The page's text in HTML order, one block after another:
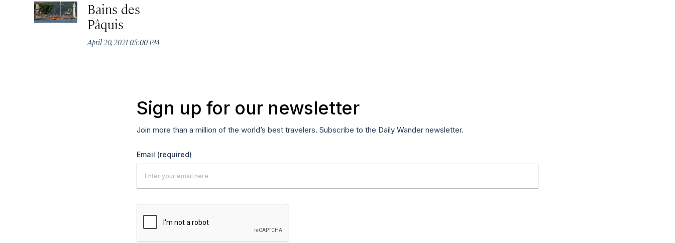
Bains des
Pâquis
April 20, 2021 05:00 PM
Sign up for our newsletter
Join more than a million of the world’s best travelers. Subscribe to the Daily Wander newsletter.
Email (required)